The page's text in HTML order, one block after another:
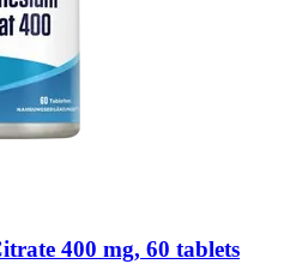
400 mg, 60 tablets